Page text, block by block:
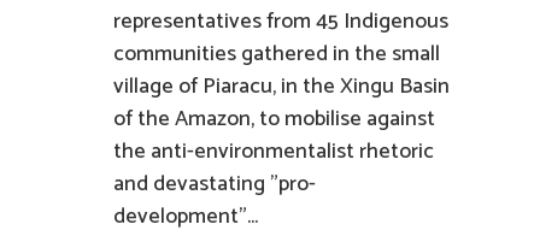
representatives from 45 Indigenous
communities gathered in the small
village of Piaracu, in the Xingu Basin
of the Amazon, to mobilise against
the anti-environmentalist rhetoric
and devastating "pro-
development"...